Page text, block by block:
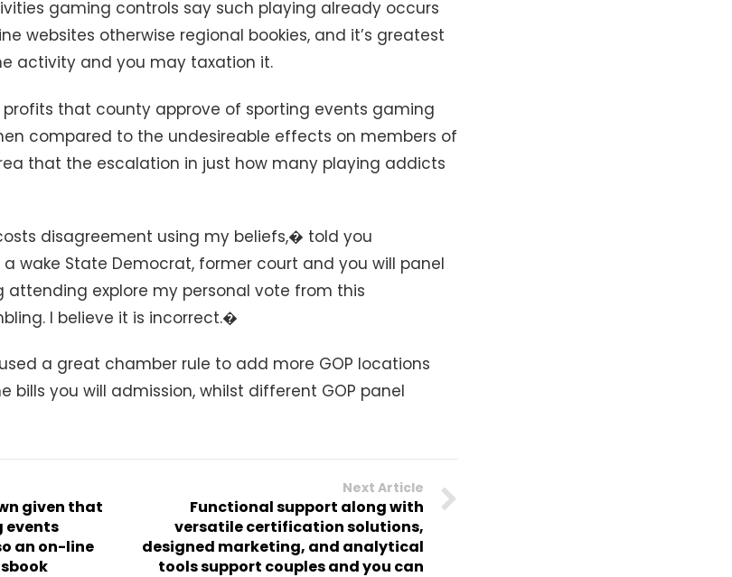
gaming controls say such playing already occurs
websites otherwise regional bookies, and it’s greatest
activity and you may taxation it.
that county approve of sporting events gaming
compared to the undesireable effects on members of
that the escalation in just how many playing addicts
disagreement using my beliefs,� told you
a wake State Democrat, former court and you will panel
explore my personal vote from this
I believe it is incorrect.�
a great chamber rule to add more GOP locations
bills you will admission, whilst different GOP panel
given that
events
an on-line
Next Article
Functional support along with
versatile certification solutions,
designed marketing, and analytical
tools support couples and you can